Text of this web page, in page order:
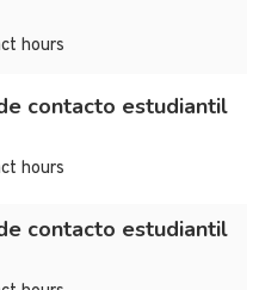
hours
contacto estudiantil
hours
contacto estudiantil